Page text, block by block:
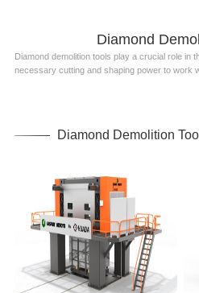
Diamond
Diamond demolition tools play a crucial role in
necessary cutting and shaping power to work
Diamond Demolition